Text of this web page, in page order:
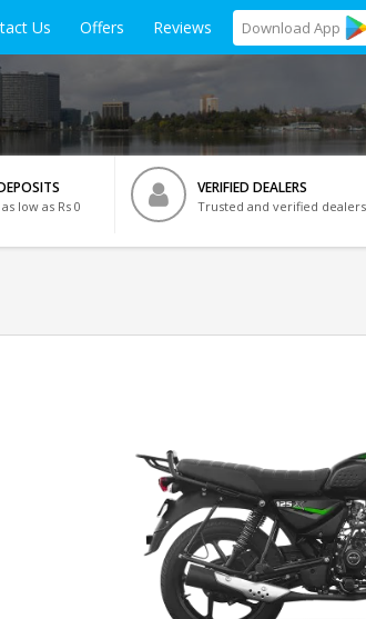
Us Offers Reviews Download App
low as Rs 0
VERIFIED DEALERS
Trusted and verified dealers